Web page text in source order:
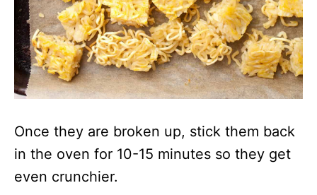
Once they are broken up, stick them back
in the oven for 10-15 minutes so they get
even crunchier.